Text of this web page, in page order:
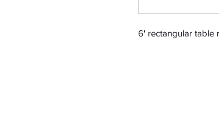
6' rectangular table